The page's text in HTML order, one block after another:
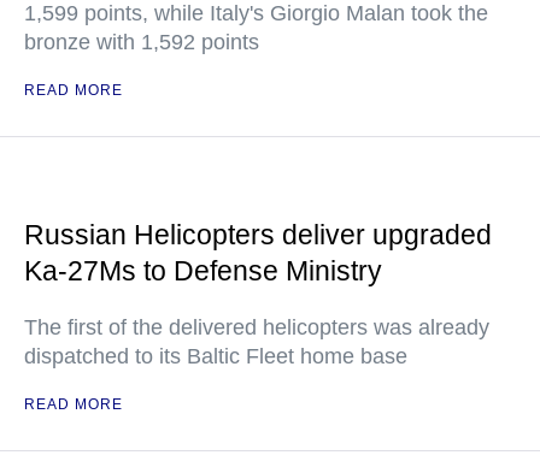
1,599 points, while Italy's Giorgio Malan took the
bronze with 1,592 points
READ MORE
Russian Helicopters deliver upgraded
Ka-27Ms to Defense Ministry
The first of the delivered helicopters was already
dispatched to its Baltic Fleet home base
READ MORE